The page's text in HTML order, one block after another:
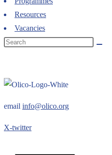
Resources
Vacancies
email info@olico.org
X-twitter